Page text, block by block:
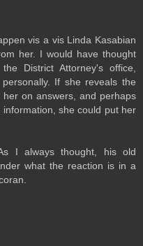
vis a vis Linda Kasabian
her. I would have thought
District Attorney's office,
If she reveals the
on answers, and perhaps
she could put her
I always thought, his old
what the reaction is in a